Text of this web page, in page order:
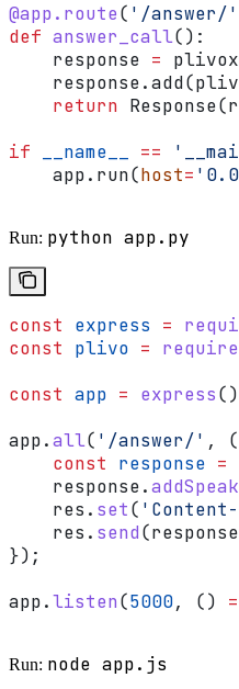
@app.route( '/answer/'
def answer_call():
    response
=
    return
if __name__ ==
    app.run(
host=
Run: python app.py
const express =
const plivo = require
const app = express
app.all( '/answer/' , (
    const
response =
    response
.addSpeak
    res
. set(
    res
. send(response
});
app.listen(5000, ()
Run: node app.js